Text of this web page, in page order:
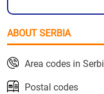
ABOUT SERBIA
Area codes in
Postal codes